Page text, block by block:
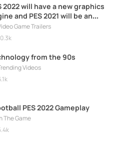
2022 will have a new graphics
and PES 2021 will be an
Game Trailers
from the 90s
Videos
PES 2022 Gameplay
The Game